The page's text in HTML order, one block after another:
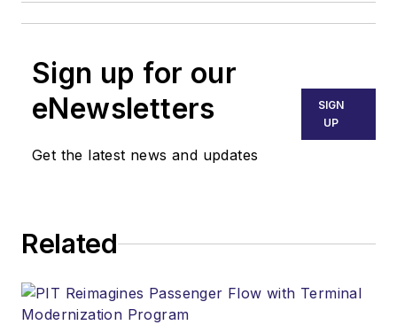
Sign up for our
eNewsletters
Get the latest news and updates
SIGN
UP
Related